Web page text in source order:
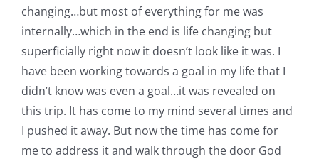
changing…but most of everything for me was
internally…which in the end is life changing but
superficially right now it doesn’t look like it was. I
have been working towards a goal in my life that I
didn’t know was even a goal…it was revealed on
this trip. It has come to my mind several times and
I pushed it away. But now the time has come for
me to address it and walk through the door God